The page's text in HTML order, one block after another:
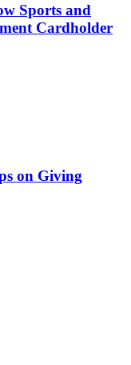
Sports and
Cardholder
on Giving